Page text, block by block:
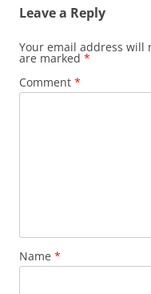
Leave a Reply
Your email address will
are marked *
Comment *
Name *